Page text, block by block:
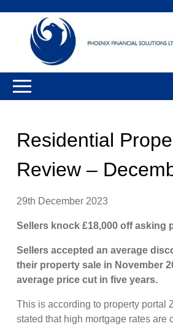
Residential
Review –
29th December 2023
Sellers knock £18,000 off asking
Sellers accepted an average
their property sale in November
average price cut in five years.
This is according to property portal
stated that high mortgage rates are